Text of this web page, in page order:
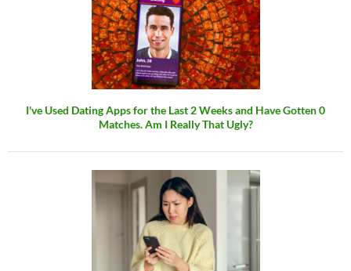
I've Used Dating Apps for the Last 2 Weeks and Have Gotten 0
Matches. Am I Really That Ugly?